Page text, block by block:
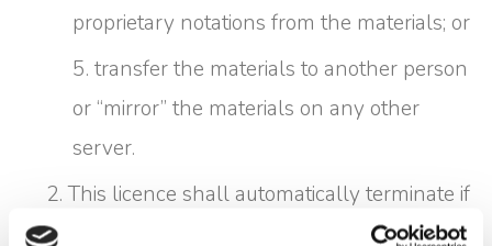
proprietary notations from the materials; or
transfer the materials to another person
or “mirror” the materials on any other
server.
This licence shall automatically terminate if
you violate any of these restrictions and may